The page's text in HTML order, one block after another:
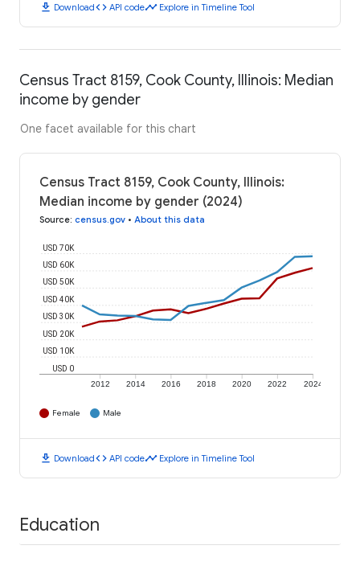
download Downloadcode API codetimeline Explore in Timeline Tool
Census Tract 8159, Cook County, Illinois: Median
income by gender
One facet available for this chart
Census Tract 8159, Cook County, Illinois:
Median income by gender (2024)
Source: census.gov • About this data
2012 2014 2016 2018 2020 2022 2024
USD 0
USD 10K
USD 20K
USD 30K
USD 40K
USD 50K
USD 60K
USD 70K
Female Male
download Downloadcode API codetimeline Explore in Timeline Tool
Education